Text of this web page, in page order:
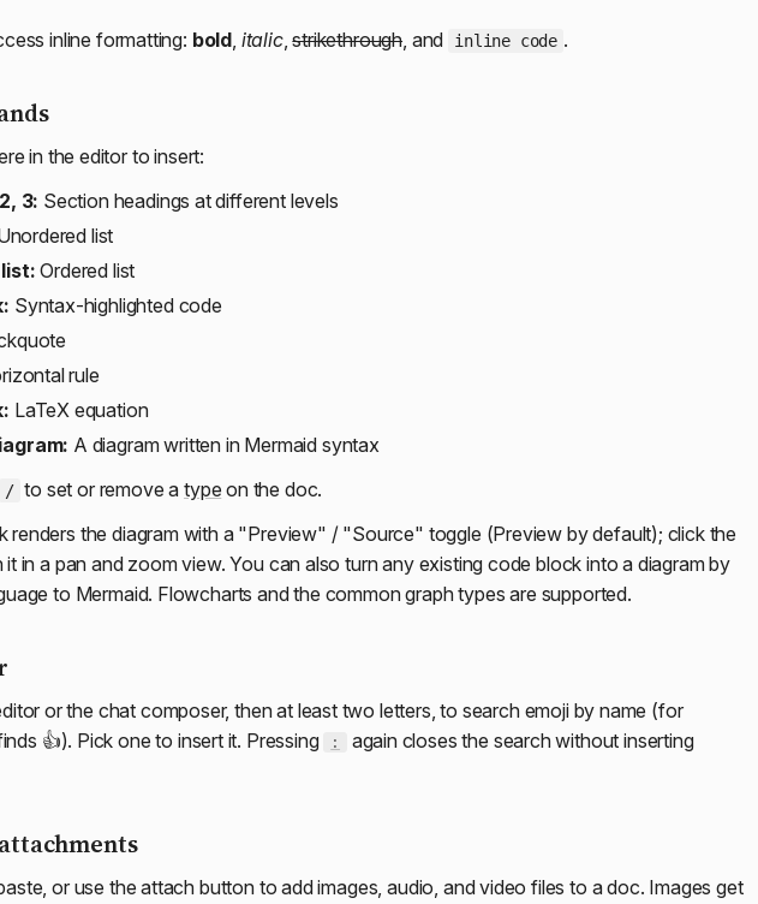
inline formatting: bold, italic,strikethrough, and inline code .
in the editor to insert:
3: Section headings at different levels
list
Ordered list
Syntax-highlighted code
rule
LaTeX equation
A diagram written in Mermaid syntax
/ to set or remove atype on the doc.
renders the diagram with a "Preview" / "Source" toggle (Preview by default); click the
it in a pan and zoom view. You can also turn any existing code block into a diagram by
to Mermaid. Flowcharts and the common graph types are supported.
or the chat composer, then at least two letters, to search emoji by name (for
👍). Pick one to insert it. Pressing :
again closes the search without inserting
or use the attach button to add images, audio, and video files to a doc. Images get